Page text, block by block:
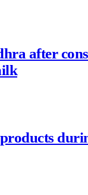
after
products